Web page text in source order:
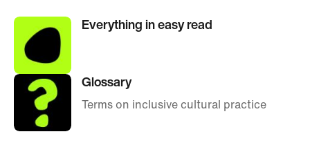
Everything in easy read
Glossary
Terms on inclusive cultural practice